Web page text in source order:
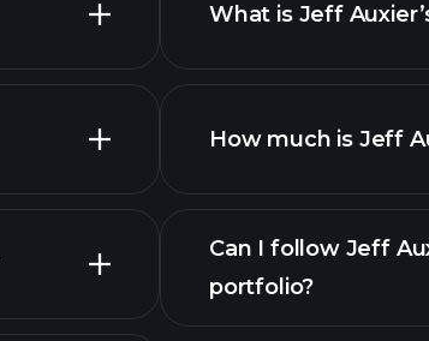
What is Jeff
How much is Jeff
Can I follow Jeff
portfolio?